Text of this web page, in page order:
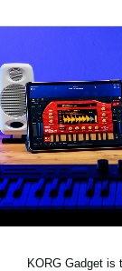
Support
Où
News
Lieu
KORG Gadget is